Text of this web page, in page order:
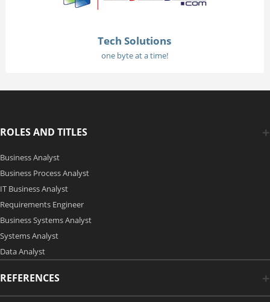
Tech Solutions
one byte at a time!
ROLES AND TITLES
Business Analyst
Business Process Analyst
IT Business Analyst
Requirements Engineer
Business Systems Analyst
Systems Analyst
Data Analyst
REFERENCES